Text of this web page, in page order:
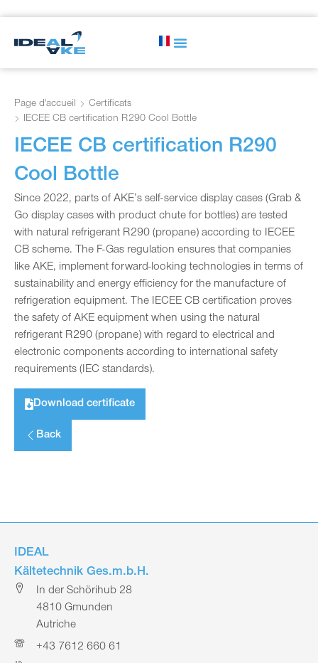
Page d'accueil
Certificats
IECEE CB certification R290 Cool Bottle
IECEE CB certification R290
Cool Bottle
Since 2022, parts of AKE’s self-service display cases (Grab &
Go display cases with product chute for bottles) are tested
with natural refrigerant R290 (propane) according to IECEE
CB scheme. The F-Gas regulation ensures that companies
like AKE, implement forward-looking technologies in terms of
sustainability and energy efficiency for the manufacture of
refrigeration equipment. The IECEE CB certification proves
the safety of AKE equipment when using the natural
refrigerant R290 (propane) with regard to electrical and
electronic components according to international safety
requirements (IEC standards).
Download certificate
Back
IDEAL
Kältetechnik Ges.m.b.H.
In der Schörihub 28
4810 Gmunden
Autriche
+43 7612 660 61